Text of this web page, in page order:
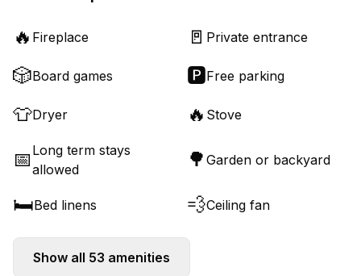
🔥 Fireplace 🚪 Private entrance
🎲Board games 🅿️Free parking
👕Dryer 🔥 Stove
📅 Long term stays
allowed
🌳 Garden or backyard
🛏️Bed linens 💨Ceiling fan
Show all 53 amenities